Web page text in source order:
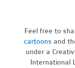
Feel free to
cartoons and
under a
International